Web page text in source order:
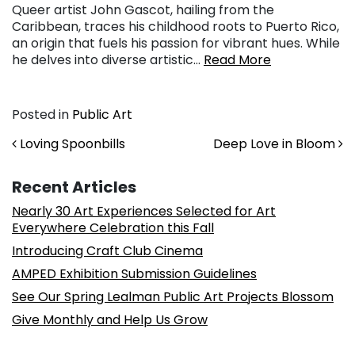
Queer artist John Gascot, hailing from the
Caribbean, traces his childhood roots to Puerto Rico,
an origin that fuels his passion for vibrant hues. While
he delves into diverse artistic… Read More
Posted in Public Art
Post navigation
Loving Spoonbills Deep Love in Bloom
Recent Articles
Nearly 30 Art Experiences Selected for Art
Everywhere Celebration this Fall
Introducing Craft Club Cinema
AMPED Exhibition Submission Guidelines
See Our Spring Lealman Public Art Projects Blossom
Give Monthly and Help Us Grow